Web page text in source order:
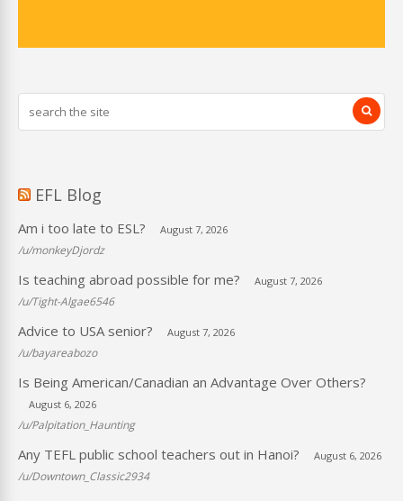
EFL Blog
Am i too late to ESL? August 7, 2026
/u/monkeyDjordz
Is teaching abroad possible for me? August 7, 2026
/u/Tight-Algae6546
Advice to USA senior? August 7, 2026
/u/bayareabozo
Is Being American/Canadian an Advantage Over Others?
August 6, 2026
/u/Palpitation_Haunting
Any TEFL public school teachers out in Hanoi? August 6, 2026
/u/Downtown_Classic2934